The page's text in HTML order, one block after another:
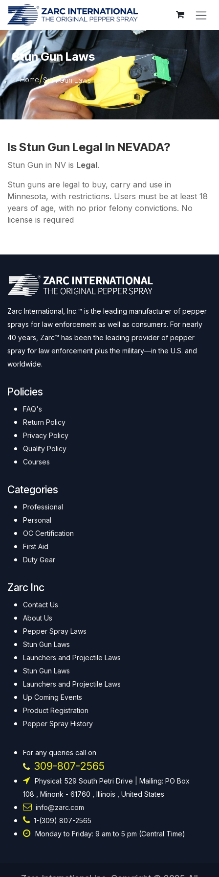
Skip to Content
Stun Gun Laws
Home Stun Gun Laws
Is Stun Gun Legal In NEVADA?
Stun Gun in NV is Legal.
Stun guns are legal to buy, carry and use in
Minnesota, with restrictions. Users must be at least 18
years of age, with no prior felony convictions. No
license is required
Zarc International, Inc.™ is the leading manufacturer of pepper
sprays for law enforcement as well as consumers. For nearly
40 years, Zarc™ has been the leading provider of pepper
spray for law enforcement plus the military—in the U.S. and
worldwide.
Policies
FAQ's
Return Policy
Privacy Policy
Quality Policy
Courses
Categories
Professional
Personal
OC Certification
First Aid
Duty Gear
Zarc Inc
Contact Us
About Us
Pepper Spray Laws
Stun Gun Laws
Launchers and Projectile Laws
Stun Gun Laws
Launchers and Projectile Laws
Up Coming Events
Product Registration
Pepper Spray History
For any queries call on
309-807-2565
Physical: 529 South Petri Drive | Mailing: PO Box
108 , Minonk - 61760 , Illinois , United States
info@zarc.com
1-(309) 807-2565
Monday to Friday: 9 am to 5 pm (Central Time)